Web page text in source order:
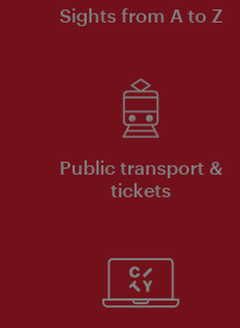
Sights from A to Z
Public transport &
tickets